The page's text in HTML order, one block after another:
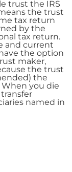
tax return
by the
tax return.
and current
maker,
the
named in